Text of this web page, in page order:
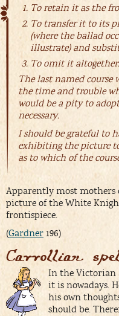
To retain it as the
To transfer it to its
(where the ballad
illustrate) and
To omit it altogether.
The last named course
the time and trouble
would be a pity to
necessary.
I should be grateful to
exhibiting the picture
as to which of the
Apparently most mothers
picture of the White
frontispiece.
(Gardner 196)
Carrollian
In the Victorian
it is nowadays.
his own
should be.